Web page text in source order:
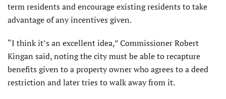
term residents and encourage existing residents to take
advantage of any incentives given.
“I think it’s an excellent idea,” Commissioner Robert
Kingan said, noting the city must be able to recapture
benefits given to a property owner who agrees to a deed
restriction and later tries to walk away from it.